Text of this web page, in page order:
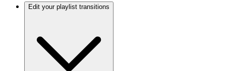
Edit your playlist transitions